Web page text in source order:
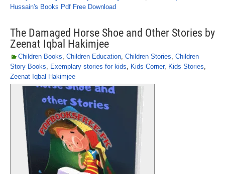
Hussain's Books Pdf Free Download
The Damaged Horse Shoe and Other Stories by
Zeenat Iqbal Hakimjee
Children Books, Children Education, Children Stories, Children
Story Books, Exemplary stories for kids, Kids Corner, Kids Stories,
Zeenat Iqbal Hakimjee